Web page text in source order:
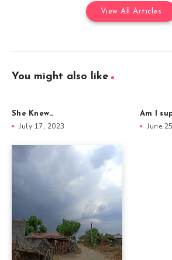
View All Articles
You might also like
She Knew…
July 17, 2023
Am I
June